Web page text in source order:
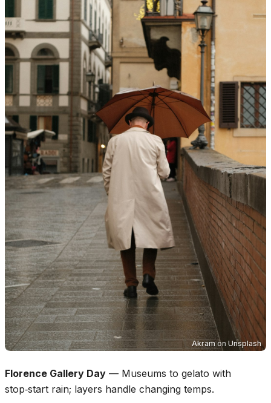
Akramon Unsplash
Florence Gallery Day — Museums to gelato with
stop‑start rain; layers handle changing temps.